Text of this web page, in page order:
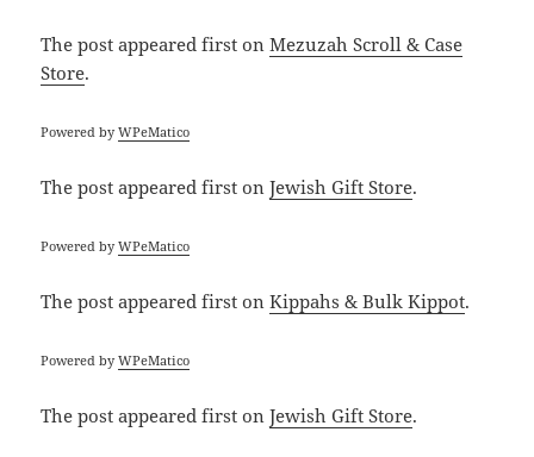
The postappeared first onMezuzah Scroll & Case
Store.
Powered byWPeMatico
The postappeared first onJewish Gift Store.
Powered byWPeMatico
The postappeared first onKippahs & Bulk Kippot.
Powered byWPeMatico
The postappeared first onJewish Gift Store.